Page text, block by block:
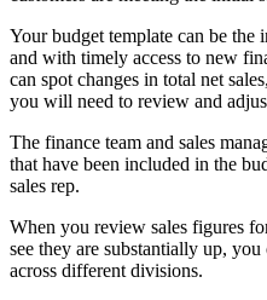
Your budget template can be the
and with timely access to new
can spot changes in total net
you will need to review and
The finance team and sales
that have been included in the
sales rep.
When you review sales figures
see they are substantially up,
across different divisions.